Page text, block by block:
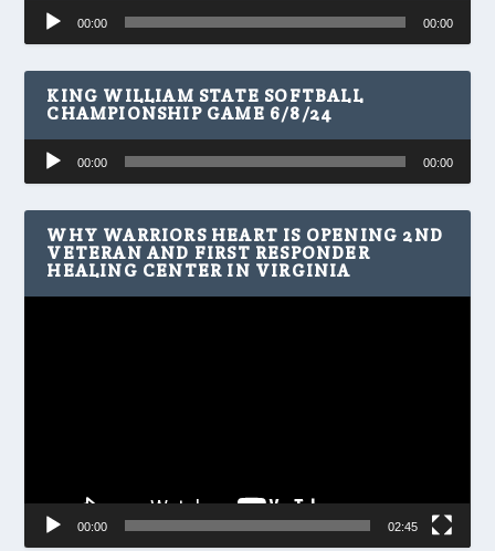
Audio
Player
00:00 00:00
KING WILLIAM STATE SOFTBALL
CHAMPIONSHIP GAME 6/8/24
Audio
Player
00:00 00:00
WHY WARRIORS HEART IS OPENING 2ND
VETERAN AND FIRST RESPONDER
HEALING CENTER IN VIRGINIA
00:00 02:45